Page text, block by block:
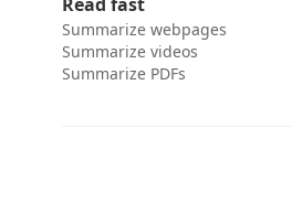
Summarize webpages
Summarize videos
Summarize PDFs